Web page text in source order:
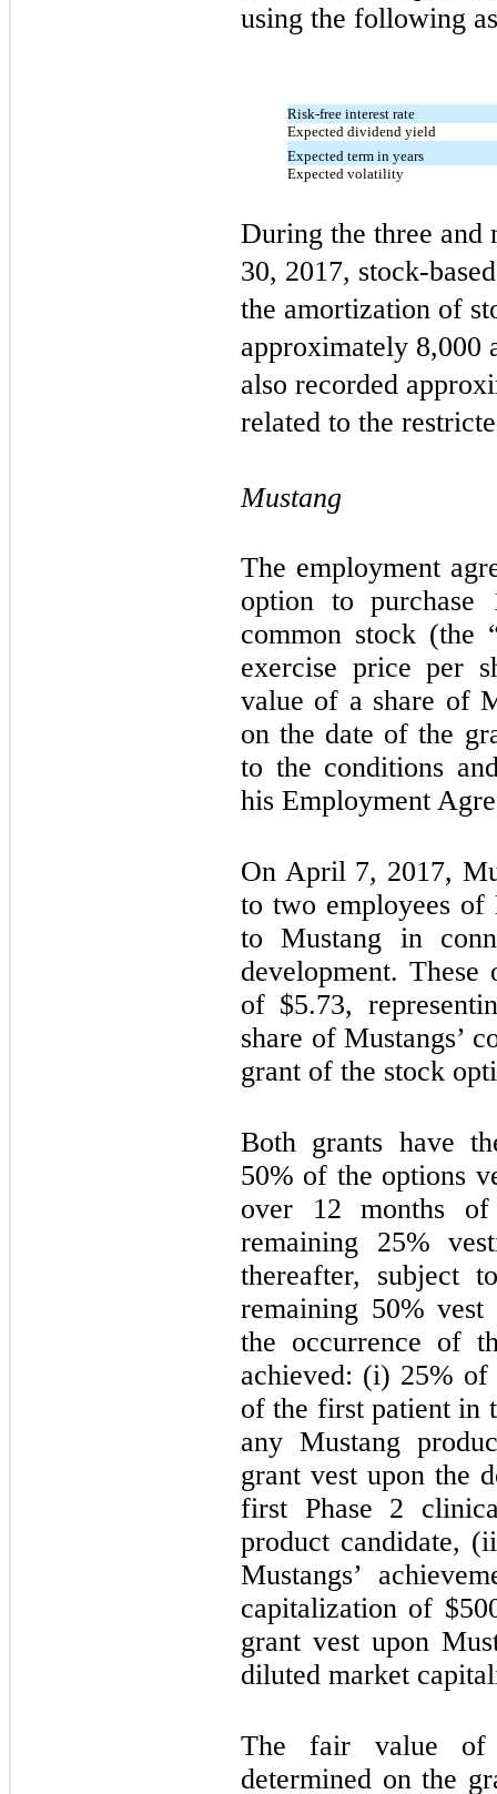
using the following
Risk-free interest rate
Expected dividend yield
Expected term in years
Expected volatility
During the three and
30, 2017, stock-
the amortization of
approximately 8,000
also recorded
related to the
Mustang
The employment
option to purchase
common stock (the
exercise price per
value of a share of
on the date of the
to the conditions
his Employment
On April 7, 2017,
to two employees of
to Mustang in
development.
of $5.73,
share of Mustangs’
grant of the stock
Both grants have
50% of the options
over 12 months
remaining 25%
thereafter, subject
remaining 50% vest
the occurrence of
achieved: (i) 25% of
of the first patient in
any Mustang
grant vest upon the
first Phase 2
product candidate,
Mustangs’
capitalization of
grant vest upon
diluted market
The fair value of
determined on the